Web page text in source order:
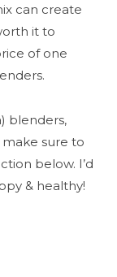
can create
it to
of one
blenders,
sure to
below. I’d
& healthy!